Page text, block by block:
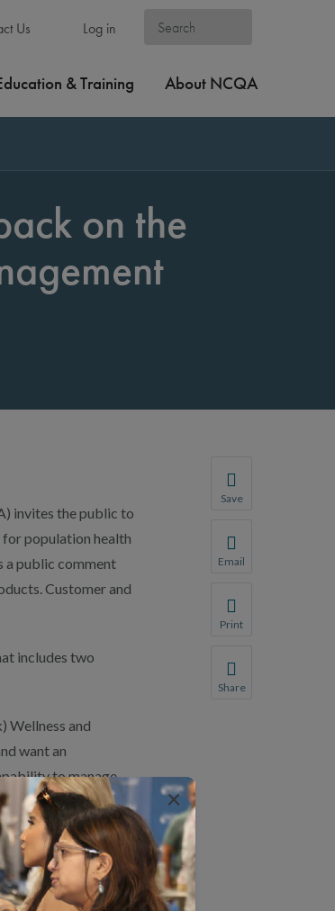
Us Log in
& Training About NCQA
on the
invites the public to
population health
a public comment
Customer and
includes two
Wellness and
want an
to manage
whole-person
(e.g., diabetes
Save
You will be
Email
We do not share
Print
Share
×